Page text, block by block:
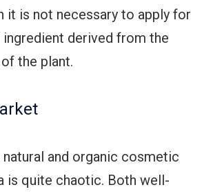
it is not necessary to apply for
ingredient derived from the
the plant.
and organic cosmetic
is quite chaotic. Both well-